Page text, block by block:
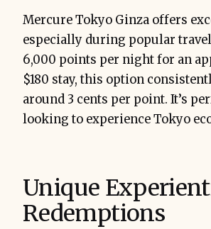
Mercure Tokyo Ginza offers
especially during popular travel
6,000 points per night for an
$180 stay, this option
around 3 cents per point. It’s
looking to experience Tokyo
Unique
Redemptions